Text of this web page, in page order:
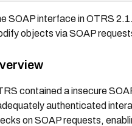
SOAP interface in OTRS
objects via SOAP
contained a insecure
authenticated
on SOAP requests,